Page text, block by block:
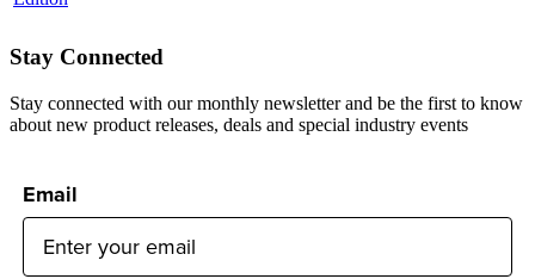
Stay Connected
Stay connected with our monthly newsletter and be the first to know
about new product releases, deals and special industry events
Email